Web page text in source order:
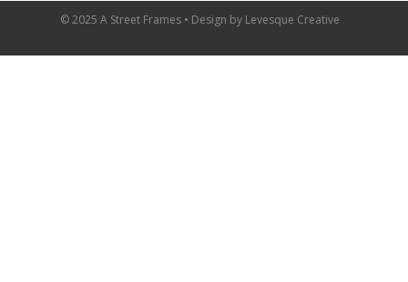
© 2025 A Street Frames • Design by Levesque Creative